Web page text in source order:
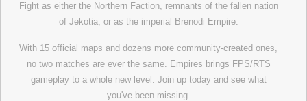
Fight as either the Northern Faction, remnants of the fallen nation
of Jekotia, or as the imperial Brenodi Empire.
With 15 official maps and dozens more community-created ones,
no two matches are ever the same. Empires brings FPS/RTS
gameplay to a whole new level. Join up today and see what
you've been missing.